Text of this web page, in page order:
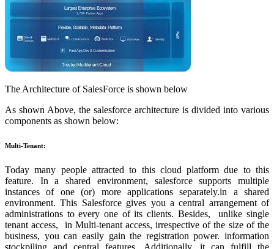
The Architecture of SalesForce is shown below
As shown Above, the salesforce architecture is divided into various
components as shown below:
Multi-Tenant:
Today many people attracted to this cloud platform due to this
feature. In a shared environment, salesforce supports multiple
instances of one (or) more applications separately.in a shared
environment. This Salesforce gives you a central arrangement of
administrations to every one of its clients. Besides, unlike single
tenant access, in Multi-tenant access, irrespective of the size of the
business, you can easily gain the registration power. information
stockpiling and central features. Additionally, it can fulfill the